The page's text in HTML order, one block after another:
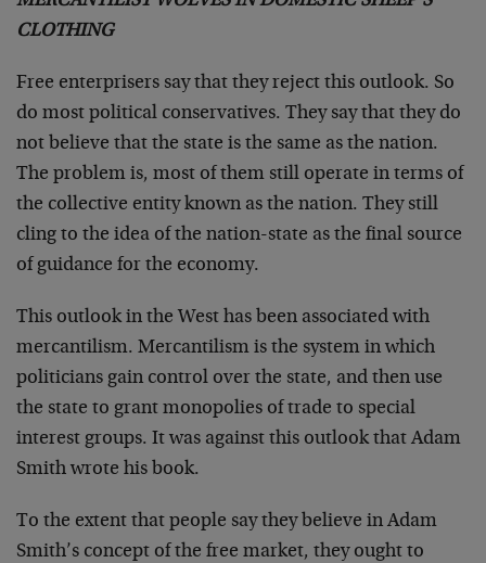
CLOTHING
Free enterprisers say that they reject this outlook. So
do most political conservatives. They say that they do
not believe that the state is the same as the nation.
The problem is, most of them still operate in terms of
the collective entity known as the nation. They still
cling to the idea of the nation-state as the final source
of guidance for the economy.
This outlook in the West has been associated with
mercantilism. Mercantilism is the system in which
politicians gain control over the state, and then use
the state to grant monopolies of trade to special
interest groups. It was against this outlook that Adam
Smith wrote his book.
To the extent that people say they believe in Adam
Smith’s concept of the free market, they ought to